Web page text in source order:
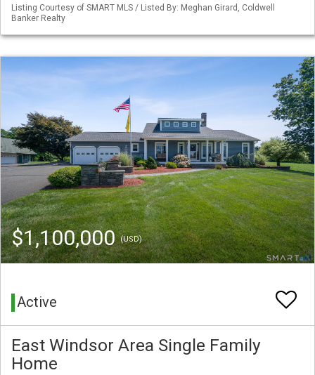
Listing Courtesy of SMART MLS / Listed By: Meghan Girard, Coldwell
Banker Realty
$1,100,000(USD)
Active
East Windsor Area Single Family
Home